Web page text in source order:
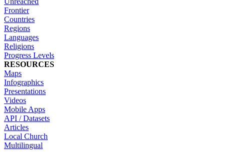
Frontier
Countries
Regions
Languages
Religions
Progress Levels
RESOURCES
Maps
Infographics
Presentations
Videos
Mobile Apps
API / Datasets
Articles
Local Church
Multilingual